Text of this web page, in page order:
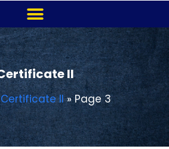
II
Certificate II»Page 3